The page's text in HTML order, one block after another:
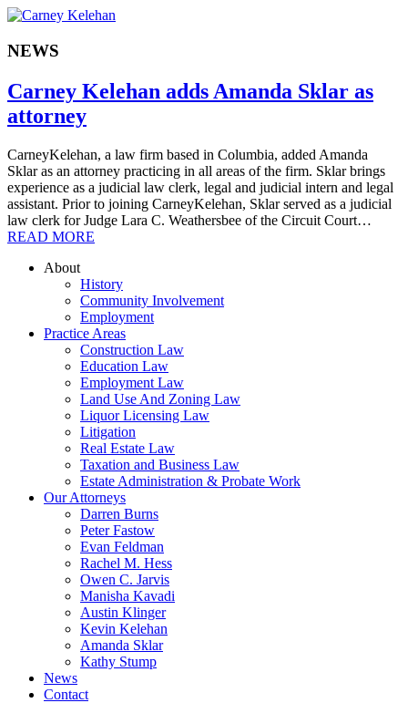
NEWS
Carney Kelehan adds Amanda Sklar as
attorney
CarneyKelehan, a law firm based in Columbia, added Amanda
Sklar as an attorney practicing in all areas of the firm. Sklar brings
experience as a judicial law clerk, legal and judicial intern and legal
assistant. Prior to joining CarneyKelehan, Sklar served as a judicial
law clerk for Judge Lara C. Weathersbee of the Circuit Court…
READ MORE
About
History
Community Involvement
Employment
Practice Areas
Construction Law
Education Law
Employment Law
Land Use And Zoning Law
Liquor Licensing Law
Litigation
Real Estate Law
Taxation and Business Law
Estate Administration & Probate Work
Our Attorneys
Darren Burns
Peter Fastow
Evan Feldman
Rachel M. Hess
Owen C. Jarvis
Manisha Kavadi
Austin Klinger
Kevin Kelehan
Amanda Sklar
Kathy Stump
News
Contact